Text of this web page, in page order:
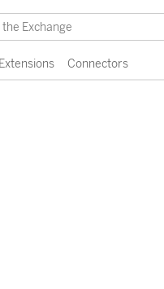
Connectors